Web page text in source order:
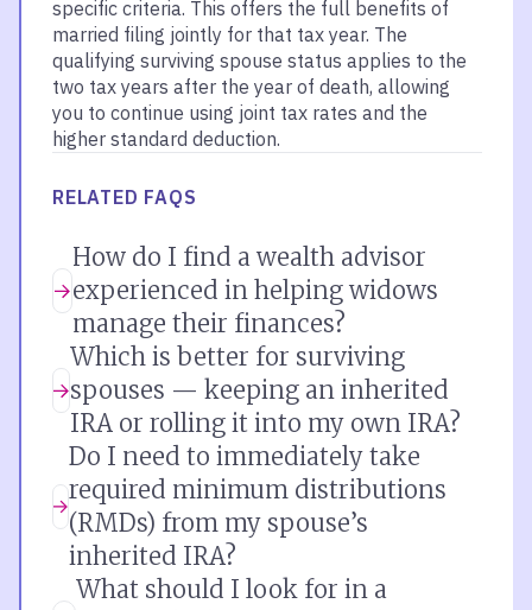
specific criteria. This offers the full benefits of
married filing jointly for that tax year. The
qualifying surviving spouse status applies to the
two tax years after the year of death, allowing
you to continue using joint tax rates and the
higher standard deduction.
RELATED FAQS
How do I find a wealth advisor
experienced in helping widows
manage their finances?
Which is better for surviving
spouses — keeping an inherited
IRA or rolling it into my own IRA?
Do I need to immediately take
required minimum distributions
(RMDs) from my spouse’s
inherited IRA?
What should I look for in a